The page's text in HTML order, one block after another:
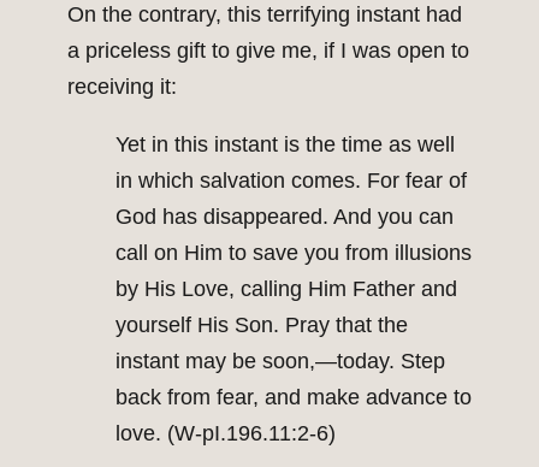
On the contrary, this terrifying instant had
a priceless gift to give me, if I was open to
receiving it:
Yet in this instant is the time as well
in which salvation comes. For fear of
God has disappeared. And you can
call on Him to save you from illusions
by His Love, calling Him Father and
yourself His Son. Pray that the
instant may be soon,—today. Step
back from fear, and make advance to
love. (W-pI.196.11:2-6)